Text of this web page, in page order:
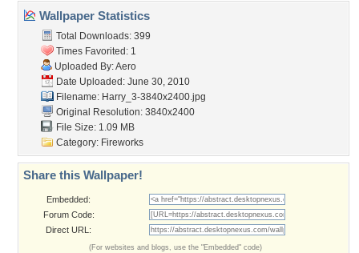
Wallpaper Statistics
Total Downloads: 399
Times Favorited: 1
Uploaded By:Aero
Date Uploaded: June 30, 2010
Filename: Harry_3-3840x2400.jpg
Original Resolution: 3840x2400
File Size: 1.09 MB
Category: Fireworks
Share this Wallpaper!
Embedded:
Forum Code:
Direct URL:
(For websites and blogs, use the "Embedded" code)